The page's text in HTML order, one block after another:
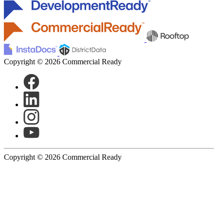
Copyright © 2026 Commercial Ready
Copyright © 2026 Commercial Ready